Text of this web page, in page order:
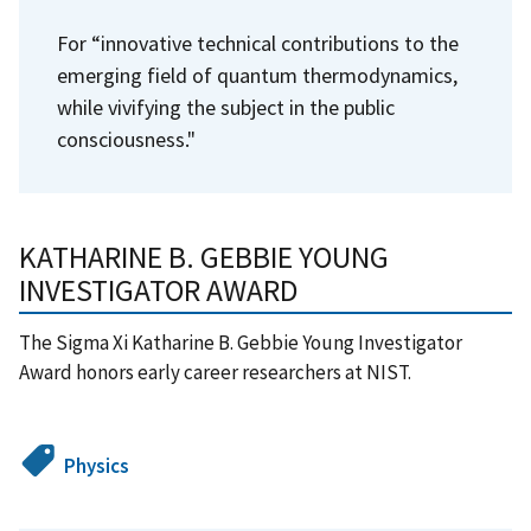
For “innovative technical contributions to the
emerging field of quantum thermodynamics,
while vivifying the subject in the public
consciousness."
KATHARINE B. GEBBIE YOUNG
INVESTIGATOR AWARD
The Sigma Xi Katharine B. Gebbie Young Investigator
Award honors early career researchers at NIST.
Physics